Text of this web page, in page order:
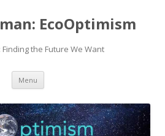
EcoOptimism
Finding the Future We Want
Menu Skip
content